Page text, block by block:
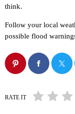
think.
Follow your local
possible flood
RATE IT